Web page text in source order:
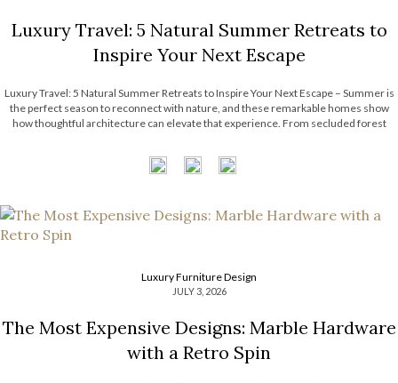
Luxury Travel: 5 Natural Summer Retreats to
Inspire Your Next Escape
Luxury Travel: 5 Natural Summer Retreats to Inspire Your Next Escape – Summer is
the perfect season to reconnect with nature, and these remarkable homes show
how thoughtful architecture can elevate that experience. From secluded forest
Luxury Furniture Design
JULY 3, 2026
The Most Expensive Designs: Marble Hardware
with a Retro Spin